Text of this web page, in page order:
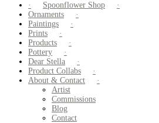
Spoonflower Shop
Ornaments
Paintings
Prints
Products
Pottery
Dear Stella
Product Collabs
About & Contact
Artist
Commissions
Blog
Contact